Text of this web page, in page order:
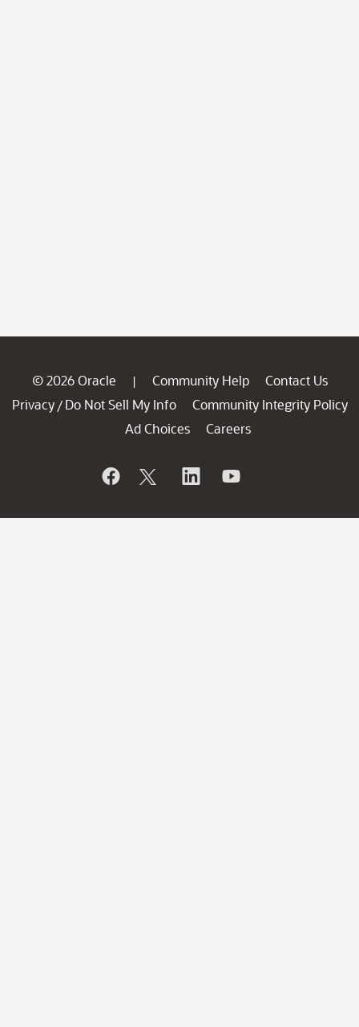
© 2026 Oracle | Community Help
Contact Us
Privacy / Do Not Sell My Info
Community Integrity Policy
Ad Choices
Careers